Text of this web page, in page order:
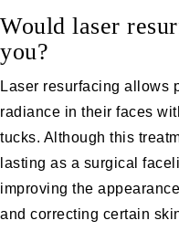
Would laser
you?
Laser resurfacing allows
radiance in their faces
tucks. Although this
lasting as a surgical
improving the
and correcting certain